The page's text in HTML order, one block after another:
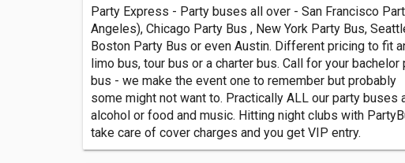
Party Express - Party buses all over - San Francisco
Angeles), Chicago Party Bus , New York Party Bus,
Boston Party Bus or even Austin. Different pricing to fit
limo bus, tour bus or a charter bus. Call for your
bus - we make the event one to remember but probably
some might not want to. Practically ALL our party buses
alcohol or food and music. Hitting night clubs with
take care of cover charges and you get VIP entry.